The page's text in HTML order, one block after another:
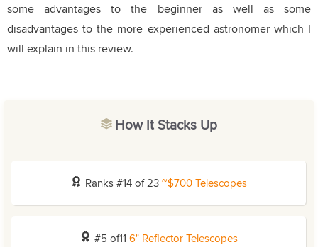
some advantages to the beginner as well as some
disadvantages to the more experienced astronomer which I
will explain in this review.
How It Stacks Up
Ranks #14 of 23~$700 Telescopes
#5 of11 6" Reflector Telescopes